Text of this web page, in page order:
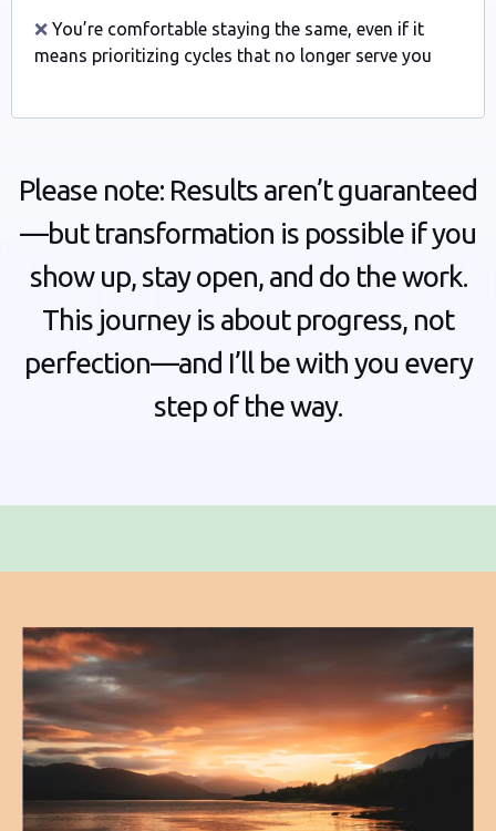
❌ You’re comfortable staying the same, even if it
means prioritizing cycles that no longer serve you
Please note: Results aren’t guaranteed
—but transformation is possible if you
show up, stay open, and do the work.
This journey is about progress, not
perfection—and I’ll be with you every
step of the way.